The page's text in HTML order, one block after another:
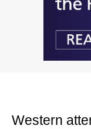
Western